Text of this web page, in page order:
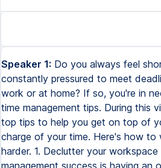
Speaker 1: Do you always feel
constantly pressured to meet
work or at home? If so, you're in
time management tips. During this
top tips to help you get on top of
charge of your time. Here's how to
harder. 1. Declutter your
management success is having an